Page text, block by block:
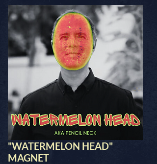
"WATERMELON HEAD"
MAGNET